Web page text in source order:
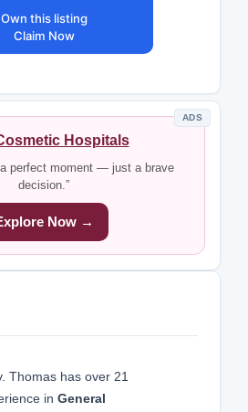
Own this listing
Claim Now
ADS
Hospitals
a perfect moment — just a brave
decision.”
Now →
Thomas has over 21
in General